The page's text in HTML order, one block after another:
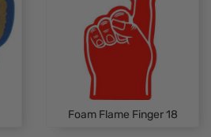
Foam Flame Finger 18